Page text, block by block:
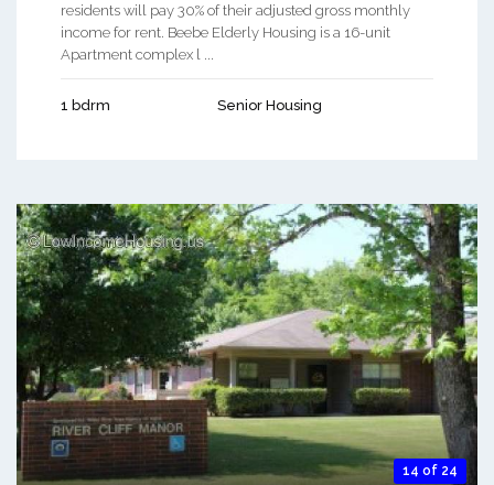
residents will pay 30% of their adjusted gross monthly
income for rent. Beebe Elderly Housing is a 16-unit
Apartment complex l ...
1 bdrm Senior Housing
14 of 24